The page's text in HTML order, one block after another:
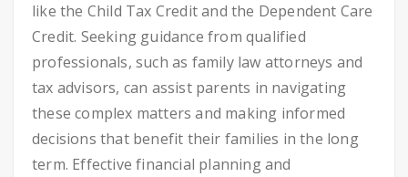
like the Child Tax Credit and the Dependent Care
Credit. Seeking guidance from qualified
professionals, such as family law attorneys and
tax advisors, can assist parents in navigating
these complex matters and making informed
decisions that benefit their families in the long
term. Effective financial planning and